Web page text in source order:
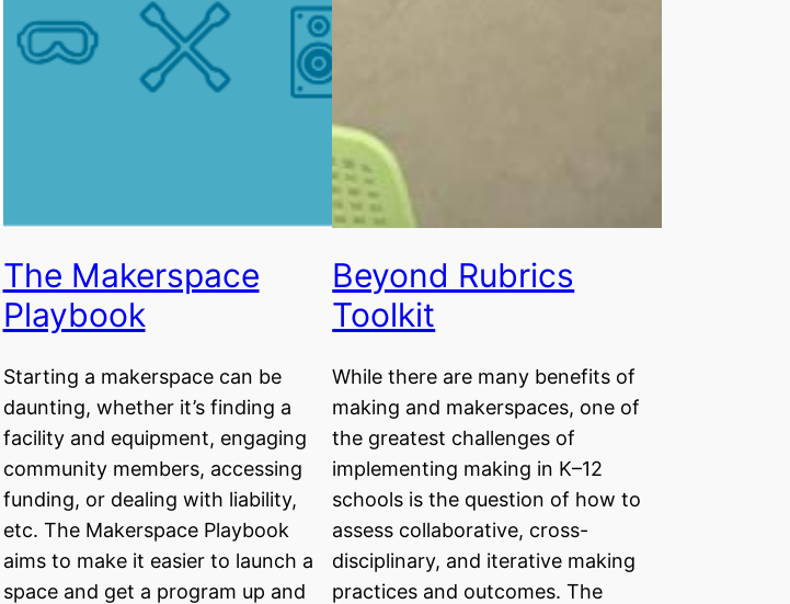
The Makerspace
Playbook
Starting a makerspace can be
daunting, whether it’s finding a
facility and equipment, engaging
community members, accessing
funding, or dealing with liability,
etc. The Makerspace Playbook
aims to make it easier to launch a
space and get a program up and
Beyond Rubrics
Toolkit
While there are many benefits of
making and makerspaces, one of
the greatest challenges of
implementing making in K–12
schools is the question of how to
assess collaborative, cross-
disciplinary, and iterative making
practices and outcomes. The